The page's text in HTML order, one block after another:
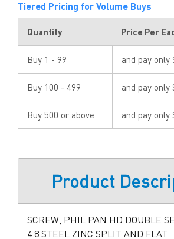
Tiered Pricing for Volume Buys
Quantity Price Per
Buy 1 - 99 and pay only
Buy 100 - 499 and pay only
Buy 500 or above and pay only
Product
SCREW, PHIL PAN HD DOUBLE
4.8 STEEL ZINC SPLIT AND FLAT